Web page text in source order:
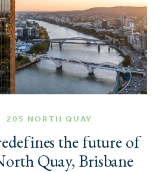
205 NORTH QUAY
the future of
Quay, Brisbane